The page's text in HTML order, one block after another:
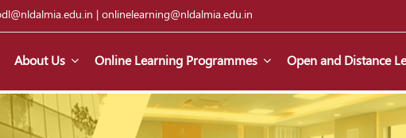
| onlinelearning@nldalmia.edu.in
About Us Online Learning Programmes Open and Distance